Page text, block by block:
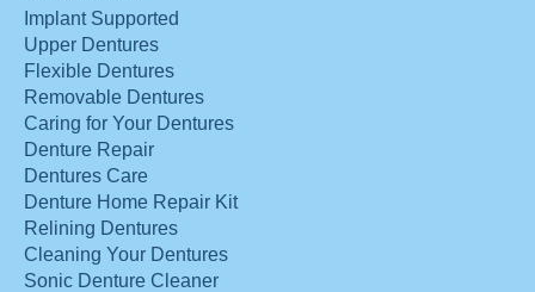
Implant Supported
Upper Dentures
Flexible Dentures
Removable Dentures
Caring for Your Dentures
Denture Repair
Dentures Care
Denture Home Repair Kit
Relining Dentures
Cleaning Your Dentures
Sonic Denture Cleaner